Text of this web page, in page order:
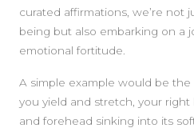
curated affirmations, we’re not
being but also embarking on a
emotional fortitude.
A simple example would be
you yield and stretch, your
and forehead sinking into its